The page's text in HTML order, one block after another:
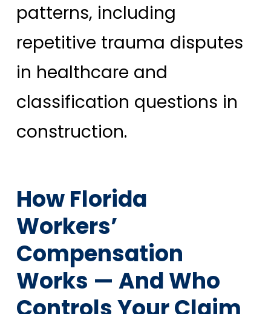
patterns, including
repetitive trauma disputes
in healthcare and
classification questions in
construction.
How Florida
Workers’
Compensation
Works — And Who